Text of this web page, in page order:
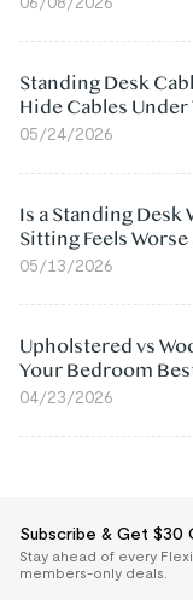
Standing Desk
Hide Cables Under
05/24/2026
Is a Standing Desk
Sitting Feels
05/13/2026
Upholstered vs
Your Bedroom
04/23/2026
Subscribe & Get $30
Stay ahead of every
members-only deals.